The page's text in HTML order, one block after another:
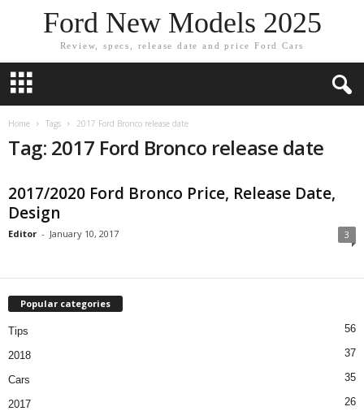
Ford New Models 2025
Review, specs, release date and price Ford Cars
Home Tags 2017 Ford Bronco release date
Tag: 2017 Ford Bronco release date
2017/2020 Ford Bronco Price, Release Date,
Design
Editor - January 10, 2017 3
Popular categories
Tips 56
2018 37
Cars 35
2017 26